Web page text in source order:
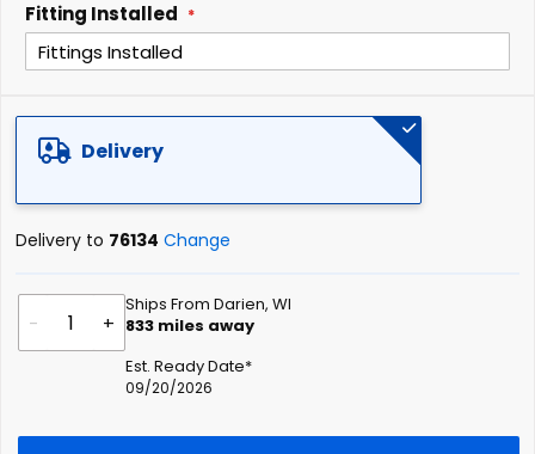
Fitting Installed
Delivery
Delivery to 76134 Change
- +
Ships From Darien, WI
833 miles away
Est. Ready Date*
09/20/2026